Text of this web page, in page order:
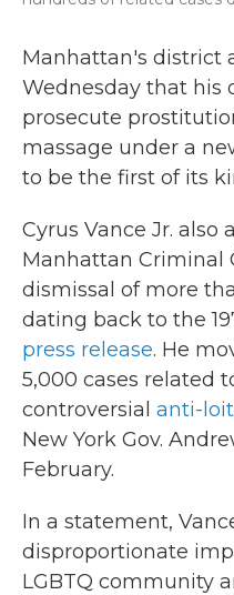
Manhattan's district
Wednesday that his
prosecute
massage under a
to be the first of its
Cyrus Vance Jr. also
Manhattan Criminal
dismissal of more
dating back to the
press release. He
5,000 cases related
controversial anti-
New York Gov.
February.
In a statement,
disproportionate
LGBTQ community